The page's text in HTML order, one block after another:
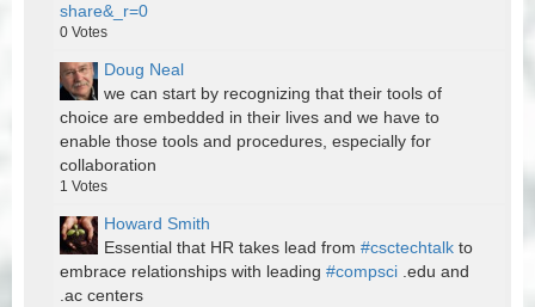
share&_r=0
0 Votes
Doug Neal
we can start by recognizing that their tools of
choice are embedded in their lives and we have to
enable those tools and procedures, especially for
collaboration
1 Votes
Howard Smith
Essential that HR takes lead from #csctechtalk to
embrace relationships with leading #compsci .edu and
.ac centers